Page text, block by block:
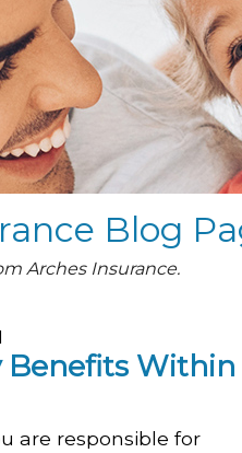
Blog
Arches Insurance.
Benefits Within
are responsible for